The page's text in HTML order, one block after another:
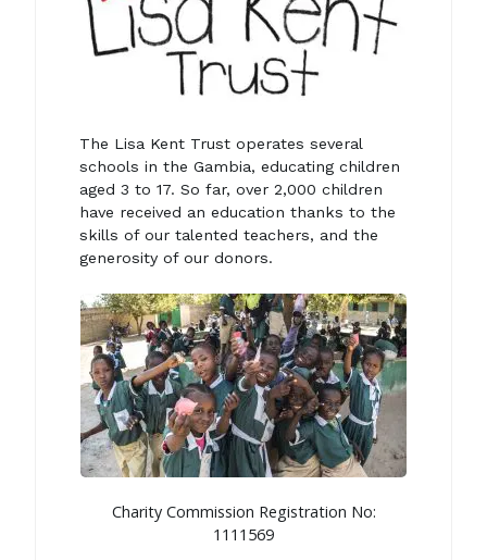
The Lisa Kent Trust operates several
schools in the Gambia, educating children
aged 3 to 17. So far, over 2,000 children
have received an education thanks to the
skills of our talented teachers, and the
generosity of our donors.
Charity Commission Registration No:
1111569